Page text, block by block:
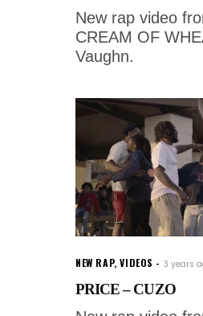
New rap video
CREAM OF
Vaughn.
NEW RAP,VIDEOS 3 years
PRICE – CUZO